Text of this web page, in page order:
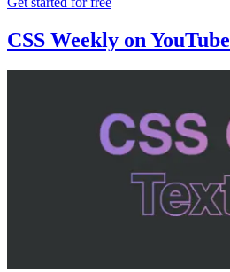
CSS Weekly on YouTube